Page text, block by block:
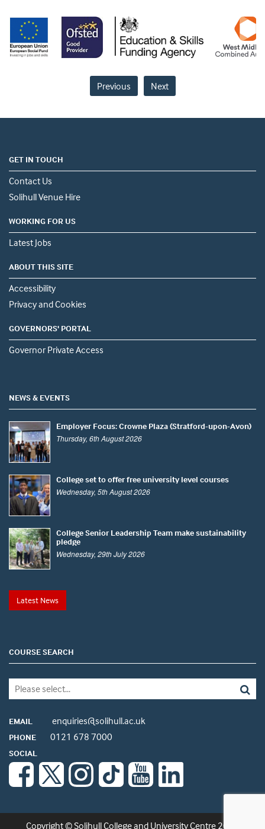
Previous Next
GET IN TOUCH
Contact Us
Solihull Venue Hire
WORKING FOR US
Latest Jobs
ABOUT THIS SITE
Accessibility
Privacy and Cookies
GOVERNORS' PORTAL
Governor Private Access
NEWS & EVENTS
Employer Focus: Crowne Plaza (Stratford-upon-Avon)
Thursday, 6th August 2026
College set to offer free university level courses
Wednesday, 5th August 2026
College Senior Leadership Team make sustainability
pledge
Wednesday, 29th July 2026
Latest News
COURSE SEARCH
EMAIL enquiries@solihull.ac.uk
PHONE 0121 678 7000
SOCIAL
Copyright © Solihull College and University Centre 2026